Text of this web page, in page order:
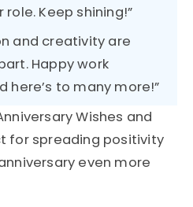
Keep shining!”
and creativity are
Happy work
here’s to many more!”
Wishes and
for spreading positivity
even more